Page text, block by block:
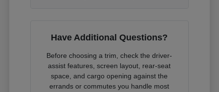
Have Additional Questions?
Before choosing a trim, check the driver-
assist features, screen layout, rear-seat
space, and cargo opening against the
errands or commutes you handle most